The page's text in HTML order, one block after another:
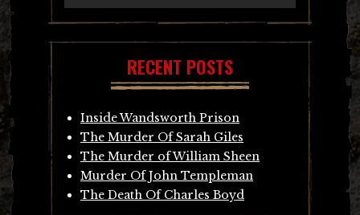
RECENT POSTS
Inside Wandsworth Prison
The Murder Of Sarah Giles
The Murder of William Sheen
Murder Of John Templeman
The Death Of Charles Boyd